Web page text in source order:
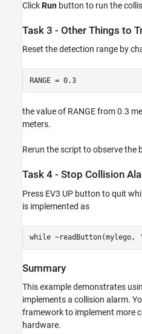
ClickRun button to run the
Task 3 - Other Things to
Reset the detection range by
RANGE = 0.3
the value of RANGE from 0.3
meters.
Rerun the script to observe the
Task 4 - Stop Collision
Press EV3 UP button to quit
is implemented as
while ~readButton(mylego,
Summary
This example demonstrates
implements a collision alarm.
framework to implement more
hardware.